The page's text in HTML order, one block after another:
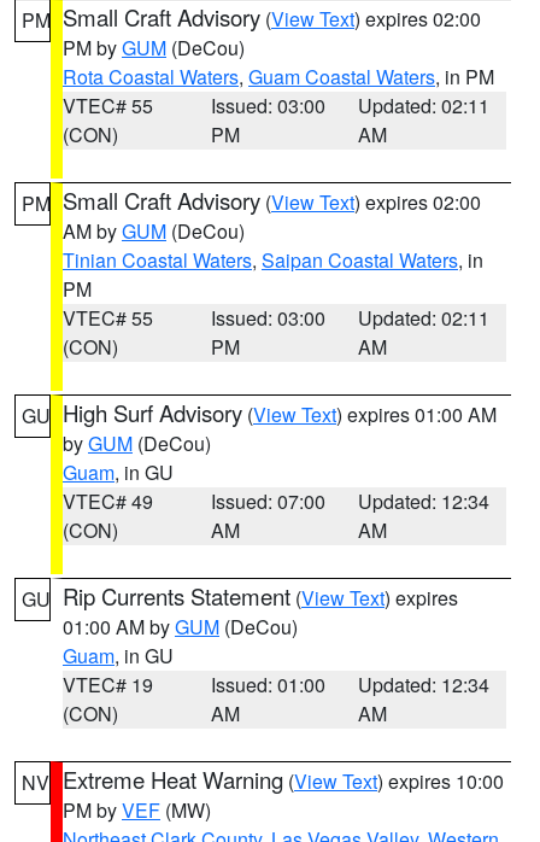
PM Small Craft Advisory (View Text) expires 02:00
PM byGUM (DeCou)
Rota Coastal Waters, Guam Coastal Waters, in PM
VTEC# 55
(CON)
Issued: 03:00
PM
Updated: 02:11
AM
PM Small Craft Advisory (View Text) expires 02:00
AM byGUM (DeCou)
Tinian Coastal Waters, Saipan Coastal Waters, in
PM
VTEC# 55
(CON)
Issued: 03:00
PM
Updated: 02:11
AM
GU High Surf Advisory (View Text) expires 01:00 AM
byGUM (DeCou)
Guam, in GU
VTEC# 49
(CON)
Issued: 07:00
AM
Updated: 12:34
AM
GU Rip Currents Statement (View Text) expires
01:00 AM byGUM (DeCou)
Guam, in GU
VTEC# 19
(CON)
Issued: 01:00
AM
Updated: 12:34
AM
NV Extreme Heat Warning (View Text) expires 10:00
PM byVEF (MW)